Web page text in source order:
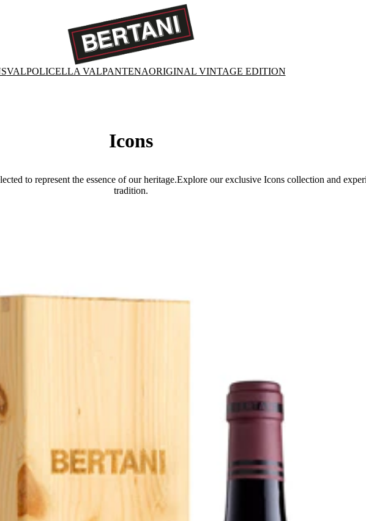
VALPOLICELLA VALPANTENAORIGINAL VINTAGE EDITION
Icons
to represent the essence of our heritage.Explore our exclusive Icons collection and
tradition.